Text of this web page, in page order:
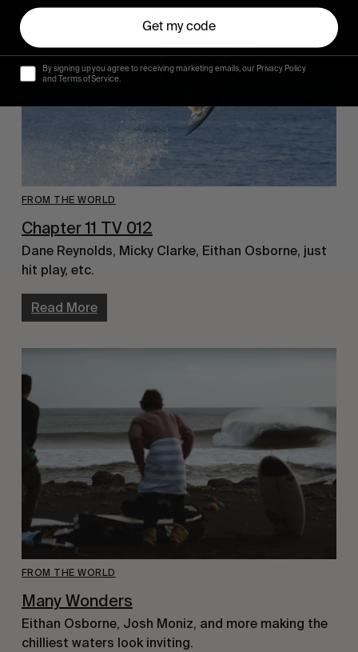
FROM THE WORLD
Chapter 11 TV 012
Dane Reynolds, Micky Clarke, Eithan Osborne, just
hit play, etc.
Read More
FROM THE WORLD
Many Wonders
Eithan Osborne, Josh Moniz, and more making the
chilliest waters look inviting.
Get my code
By signing up you agree to receiving marketing emails, our Privacy Policy
and Terms of Service.